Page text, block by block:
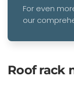
For even
our
Roof rack